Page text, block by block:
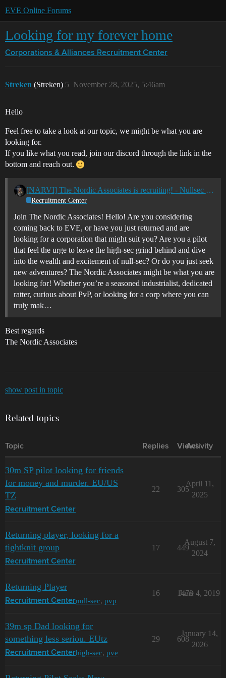
EVE Online Forums
Looking for my forever home
Corporations & Alliances Recruitment Center
Streken (Streken) November 28, 2025, 5:46am
5
Hello
Feel free to take a look at our topic, we might be what you are
looking for.
If you like what you read, join our discord through the link in the
bottom and reach out.
[NARVI] The Nordic Associates is recruiting! - Nullsec - All TZ's
Recruitment Center
Join The Nordic Associates! Hello! Are you considering
coming back to EVE, or have you just returned and are
looking for a corporation that might suit you? Are you a pilot
that feel the urge to leave the high-sec grind behind and dive
into the wealth and excitement of null-sec? Or do you just seek
new adventures? The Nordic Associates might be what you are
looking for! Whether you’re a seasoned industrialist, dedicated
ratter, curious about PvP, or looking for a corp where you can
truly mak…
Best regards
The Nordic Associates
show post in topic
Related topics
Topic Replies Views
Activity
30m SP pilot looking for friends
for money and murder. EU/US
TZ
Recruitment Center
22 305
April 11,
2025
Returning player, looking for a
tightknit group
Recruitment Center
17 449
August 7,
2024
Returning Player
Recruitment Centernull-sec, pvp
16 1478
June 4, 2019
39m sp Dad looking for
something less seriou. EUtz
Recruitment Centerhigh-sec, pve
29 608
January 14,
2026